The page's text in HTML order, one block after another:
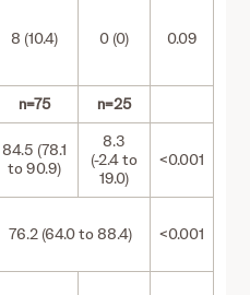
8 (10.4) 0 (0) 0.09
n=75
n=25
84.5 (78.1
to 90.9)
8.3
(-2.4 to
19.0)
<0.001
76.2 (64.0 to 88.4) <0.001